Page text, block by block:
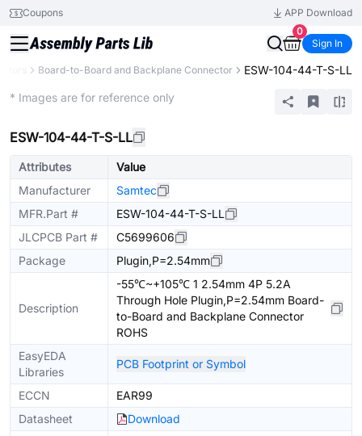
Coupons
APP Download
0
Sign In
Board-to-Board and Backplane Connector ESW-104-44-T-S-LL
* Images are for reference only
ESW-104-44-T-S-LL
Attributes
Value
Manufacturer
Samtec
MFR.Part #
ESW-104-44-T-S-LL
JLCPCB Part #
C5699606
Package
Plugin,P=2.54mm
Description
-55℃~+105℃ 1 2.54mm 4P 5.2A
Through Hole Plugin,P=2.54mm Board-
to-Board and Backplane Connector
ROHS
EasyEDA
Libraries
PCB Footprint or Symbol
ECCN
EAR99
Datasheet
Download